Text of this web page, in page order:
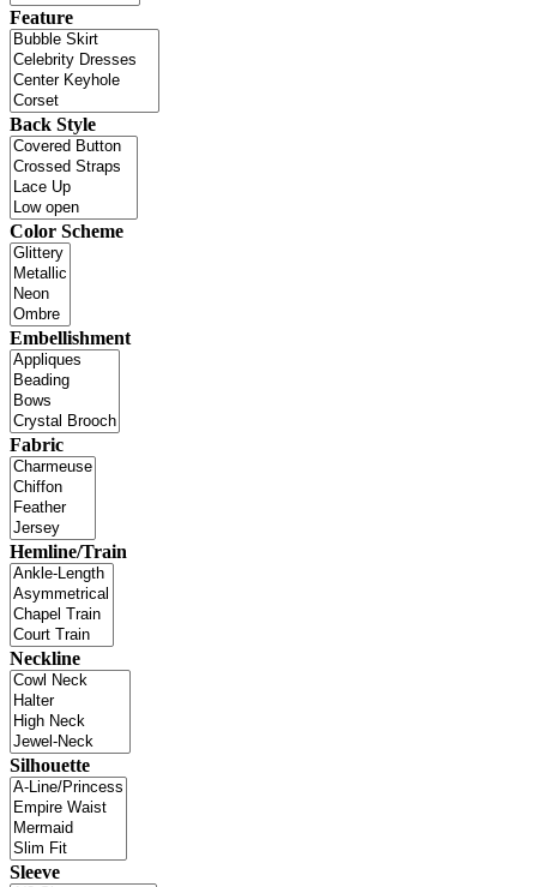
Feature
Back Style
Color Scheme
Embellishment
Fabric
Hemline/Train
Neckline
Silhouette
Sleeve